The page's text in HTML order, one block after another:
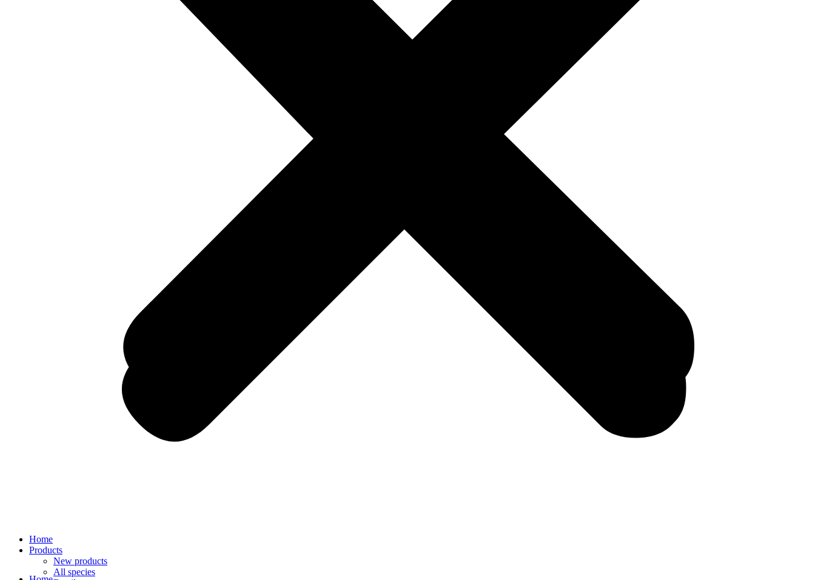
Home
Products
New products
All species